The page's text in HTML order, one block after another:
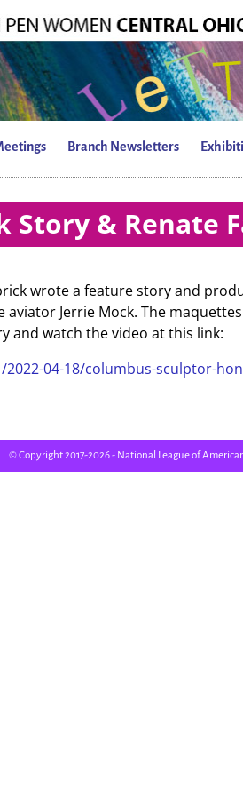
Branch Newsletters
Story & Renate
wrote a feature story and
Jerrie Mock. The
and watch the video at this link:
04-18/columbus-sculptor-
© Copyright 2017-2026 - National League of